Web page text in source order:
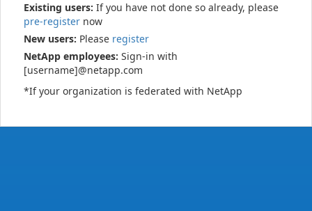
Existing users: If you have not done so already, please
pre-register now
New users: Please register
NetApp employees: Sign-in with
[username]@netapp.com
*If your organization is federated with NetApp